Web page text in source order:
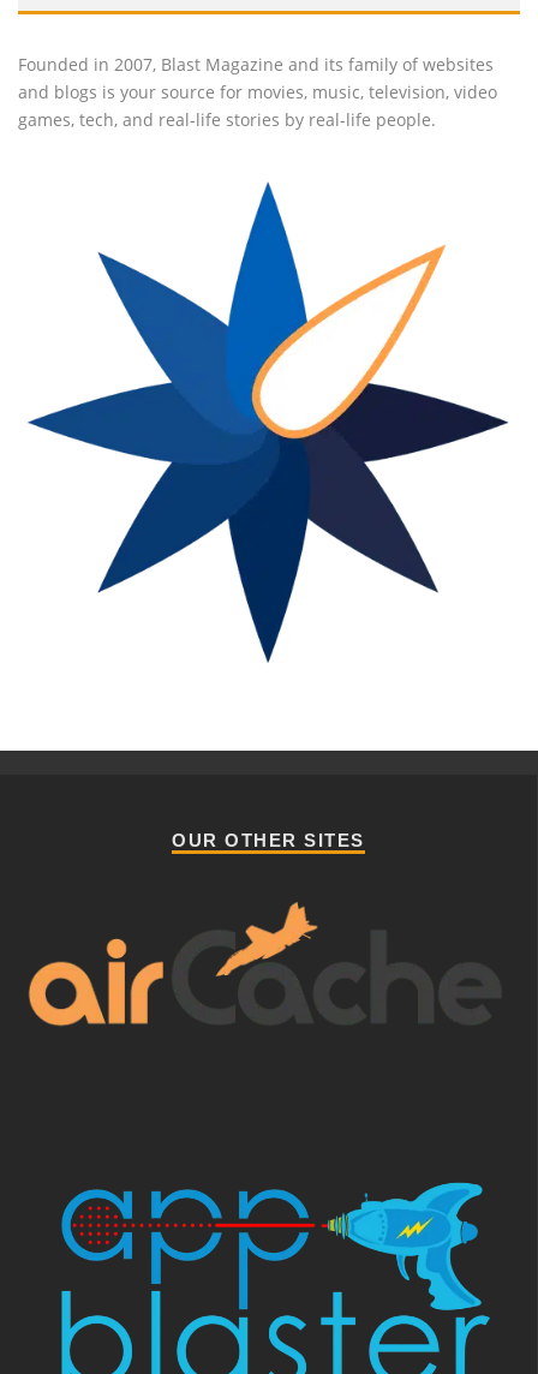
Founded in 2007, Blast Magazine and its family of websites
and blogs is your source for movies, music, television, video
games, tech, and real-life stories by real-life people.
OUR OTHER SITES